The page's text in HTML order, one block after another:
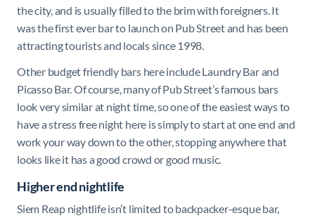
the city, and is usually filled to the brim with foreigners. It
was the first ever bar to launch on Pub Street and has been
attracting tourists and locals since 1998.
Other budget friendly bars here include Laundry Bar and
Picasso Bar. Of course, many of Pub Street’s famous bars
look very similar at night time, so one of the easiest ways to
have a stress free night here is simply to start at one end and
work your way down to the other, stopping anywhere that
looks like it has a good crowd or good music.
Higher end nightlife
Siem Reap nightlife isn’t limited to backpacker-esque bar,